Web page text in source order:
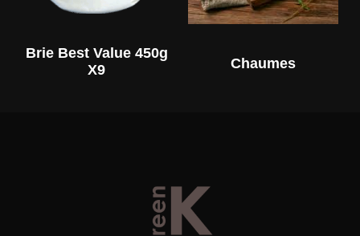
Brie Best Value 450g
X9
Chaumes